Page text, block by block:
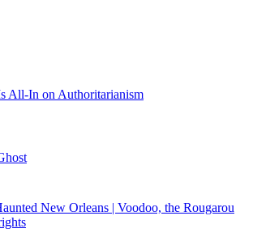
All-In on Authoritarianism
New Orleans | Voodoo, the Rougarou